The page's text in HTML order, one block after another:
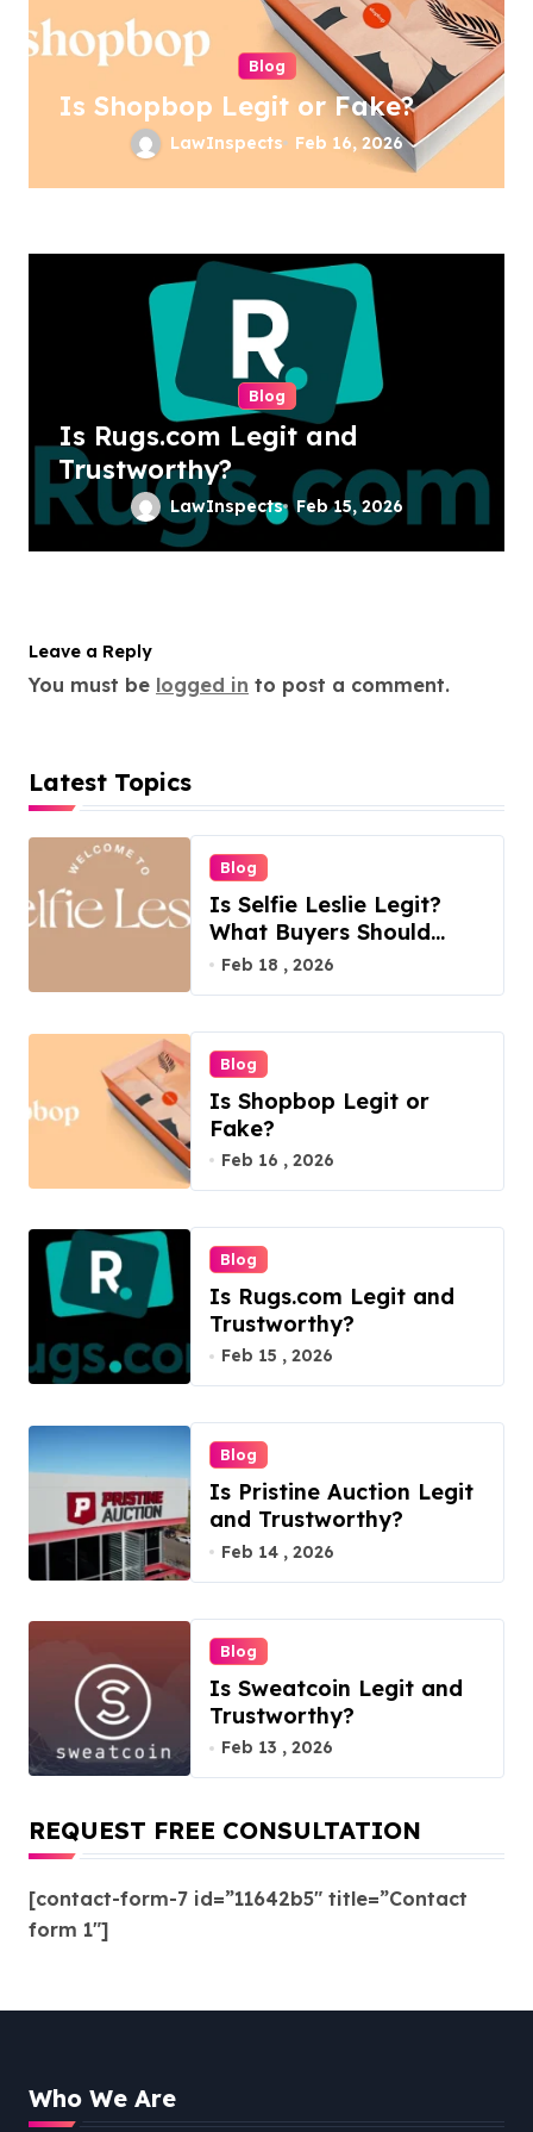
Blog
Is Shopbop Legit or Fake?
LawInspects Feb 16, 2026
Blog
Is Rugs.com Legit and
Trustworthy?
LawInspects Feb 15, 2026
Leave a Reply
You must be logged in to post a comment.
Latest Topics
Blog
Is Selfie Leslie Legit?
What Buyers Should
Know
Feb 18 , 2026
Blog
Is Shopbop Legit or
Fake?
Feb 16 , 2026
Blog
Is Rugs.com Legit and
Trustworthy?
Feb 15 , 2026
Blog
Is Pristine Auction Legit
and Trustworthy?
Feb 14 , 2026
Blog
Is Sweatcoin Legit and
Trustworthy?
Feb 13 , 2026
REQUEST FREE CONSULTATION
[contact-form-7 id=”11642b5″ title=”Contact
form 1″]
Who We Are